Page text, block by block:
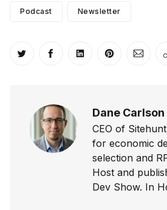
Podcast Newsletter
Share on Twitter
Share on Facebook
Share on LinkedIn
Share on
Dane Carlson
CEO of
for economic
selection and
Host and
Dev Show. In